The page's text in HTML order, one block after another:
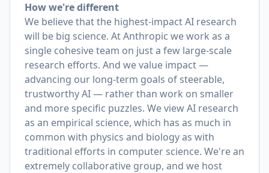
How we're different
We believe that the highest-impact AI research
will be big science. At Anthropic we work as a
single cohesive team on just a few large-scale
research efforts. And we value impact —
advancing our long-term goals of steerable,
trustworthy AI — rather than work on smaller
and more specific puzzles. We view AI research
as an empirical science, which has as much in
common with physics and biology as with
traditional efforts in computer science. We're an
extremely collaborative group, and we host